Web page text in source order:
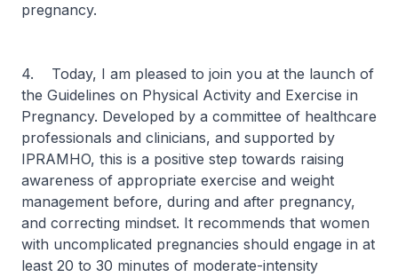
pregnancy.
4. Today, I am pleased to join you at the launch of
the Guidelines on Physical Activity and Exercise in
Pregnancy. Developed by a committee of healthcare
professionals and clinicians, and supported by
IPRAMHO, this is a positive step towards raising
awareness of appropriate exercise and weight
management before, during and after pregnancy,
and correcting mindset. It recommends that women
with uncomplicated pregnancies should engage in at
least 20 to 30 minutes of moderate-intensity